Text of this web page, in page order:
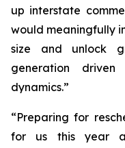
up interstate
would meaningfully
size and unlock
generation
dynamics.”
“Preparing for
for us this year